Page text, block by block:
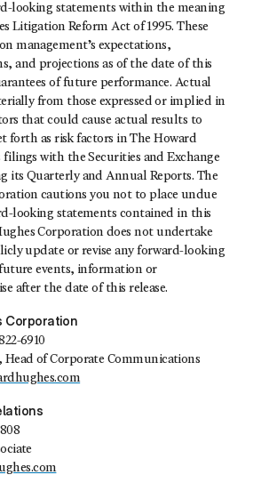
looking statements within the meaning
Litigation Reform Act of 1995. These
management’s expectations,
and projections as of the date of this
of future performance. Actual
from those expressed or implied in
that could cause actual results to
forth as risk factors in The Howard
filings with the Securities and Exchange
its Quarterly and Annual Reports. The
cautions you not to place undue
looking statements contained in this
Corporation does not undertake
update or revise any forward-looking
events, information or
after the date of this release.
Corporation
6910
Head of Corporate Communications